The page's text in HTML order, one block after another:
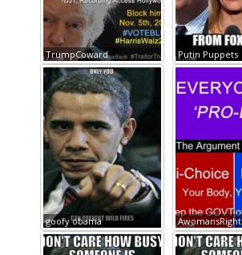
TrumpCoward Putin Puppets
goofy obama AwomansRight